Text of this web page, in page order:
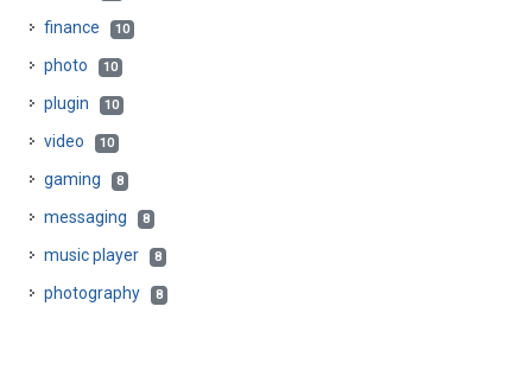
finance 10
photo 10
plugin 10
video 10
gaming 8
messaging 8
music player 8
photography 8